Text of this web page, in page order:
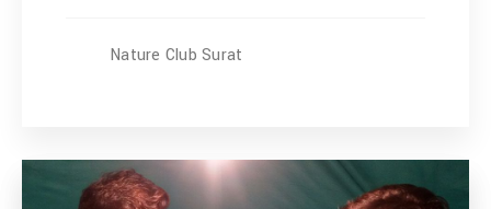
Nature Club Surat